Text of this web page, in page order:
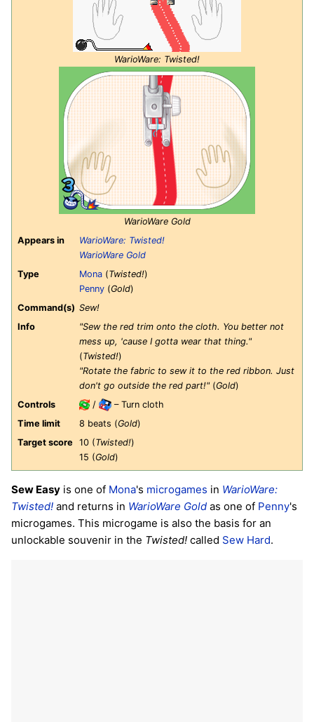
WarioWare: Twisted!
WarioWare Gold
Appears in
WarioWare: Twisted!
WarioWare Gold
Type
Mona (Twisted!)
Penny (Gold)
Command(s) Sew!
Info
"Sew the red trim onto the cloth. You better not
mess up, 'cause I gotta wear that thing."
(Twisted!)
"Rotate the fabric to sew it to the red ribbon. Just
don't go outside the red part!" (Gold)
Controls
/
– Turn cloth
Time limit
8 beats (Gold)
Target score 10 (Twisted!)
15 (Gold)
Sew Easy is one of Mona's microgames in WarioWare:
Twisted! and returns in WarioWare Gold as one of Penny's
microgames. This microgame is also the basis for an
unlockable souvenir in the Twisted! called Sew Hard.